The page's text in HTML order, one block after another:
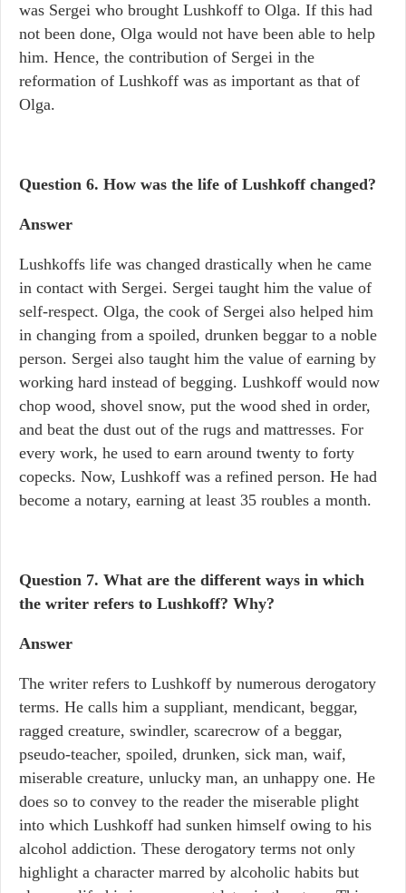
was Sergei who brought Lushkoff to Olga. If this had
not been done, Olga would not have been able to help
him. Hence, the contribution of Sergei in the
reformation of Lushkoff was as important as that of
Olga.
Question 6. How was the life of Lushkoff changed?
Answer
Lushkoffs life was changed drastically when he came
in contact with Sergei. Sergei taught him the value of
self-respect. Olga, the cook of Sergei also helped him
in changing from a spoiled, drunken beggar to a noble
person. Sergei also taught him the value of earning by
working hard instead of begging. Lushkoff would now
chop wood, shovel snow, put the wood shed in order,
and beat the dust out of the rugs and mattresses. For
every work, he used to earn around twenty to forty
copecks. Now, Lushkoff was a refined person. He had
become a notary, earning at least 35 roubles a month.
Question 7. What are the different ways in which
the writer refers to Lushkoff? Why?
Answer
The writer refers to Lushkoff by numerous derogatory
terms. He calls him a suppliant, mendicant, beggar,
ragged creature, swindler, scarecrow of a beggar,
pseudo-teacher, spoiled, drunken, sick man, waif,
miserable creature, unlucky man, an unhappy one. He
does so to convey to the reader the miserable plight
into which Lushkoff had sunken himself owing to his
alcohol addiction. These derogatory terms not only
highlight a character marred by alcoholic habits but